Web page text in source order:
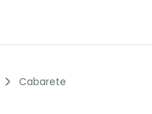
Cabarete